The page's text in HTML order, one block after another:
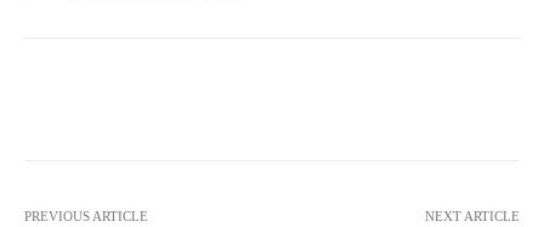
PREVIOUS ARTICLE NEXT ARTICLE